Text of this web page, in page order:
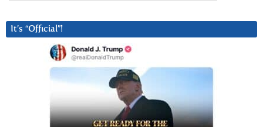
It’s “Official”!